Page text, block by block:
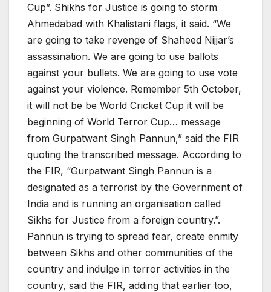
Cup”. Shikhs for Justice is going to storm
Ahmedabad with Khalistani flags, it said. “We
are going to take revenge of Shaheed Nijjar’s
assassination. We are going to use ballots
against your bullets. We are going to use vote
against your violence. Remember 5th October,
it will not be be World Cricket Cup it will be
beginning of World Terror Cup… message
from Gurpatwant Singh Pannun,” said the FIR
quoting the transcribed message. According to
the FIR, “Gurpatwant Singh Pannun is a
designated as a terrorist by the Government of
India and is running an organisation called
Sikhs for Justice from a foreign country.”.
Pannun is trying to spread fear, create enmity
between Sikhs and other communities of the
country and indulge in terror activities in the
country, said the FIR, adding that earlier too,